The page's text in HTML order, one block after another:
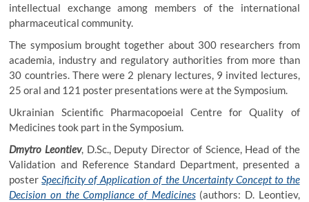
intellectual exchange among members of the international
pharmaceutical community.
The symposium brought together about 300 researchers from
academia, industry and regulatory authorities from more than
30 countries. There were 2 plenary lectures, 9 invited lectures,
25 oral and 121 poster presentations were at the Symposium.
Ukrainian Scientific Pharmacopoeial Centre for Quality of
Medicines took part in the Symposium.
Dmytro Leontiev, D.Sc., Deputy Director of Science, Head of the
Validation and Reference Standard Department, presented a
posterSpecificity of Application of the Uncertainty Concept to the
Decision on the Compliance of Medicines(authors: D. Leontiev,